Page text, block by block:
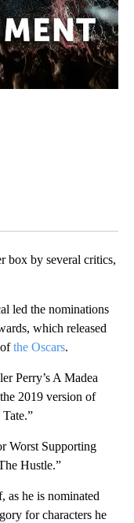
box by several critics,
led the nominations
which released
the Oscars.
Perry’s A Madea
2019 version of
Worst Supporting
Hustle.”
as he is nominated
for characters he